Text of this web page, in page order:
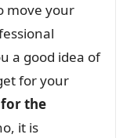
move your
a good idea of
for your
the
it is